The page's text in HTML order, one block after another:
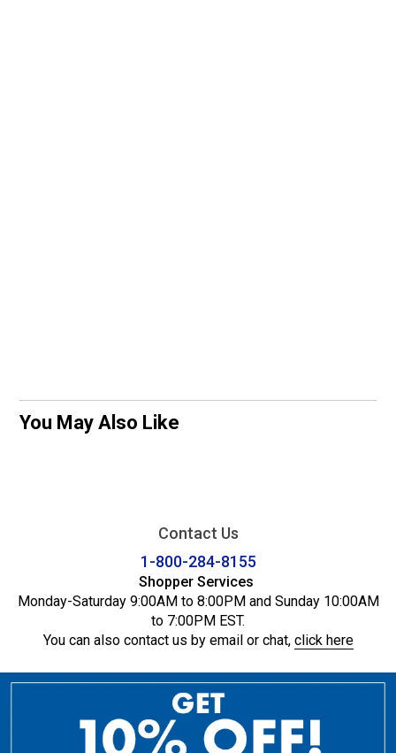
You May Also Like
Contact Us
1-800-284-8155
Shopper Services
Monday-Saturday 9:00AM to 8:00PM and Sunday 10:00AM
to 7:00PM EST.
You can also contact us by email or chat, click here